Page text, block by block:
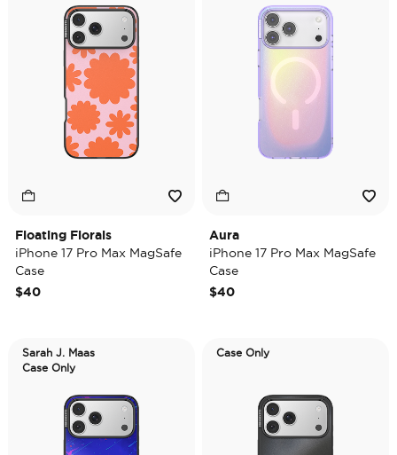
Floating Florals
iPhone 17 Pro Max MagSafe
Case
$40
Aura
iPhone 17 Pro Max MagSafe
Case
$40
Sarah J. Maas
Case Only
Case Only